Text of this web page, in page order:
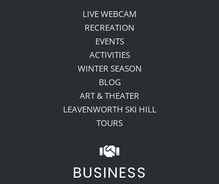
LIVE WEBCAM
RECREATION
EVENTS
ACTIVITIES
WINTER SEASON
BLOG
ART & THEATER
LEAVENWORTH SKI HILL
TOURS
BUSINESS